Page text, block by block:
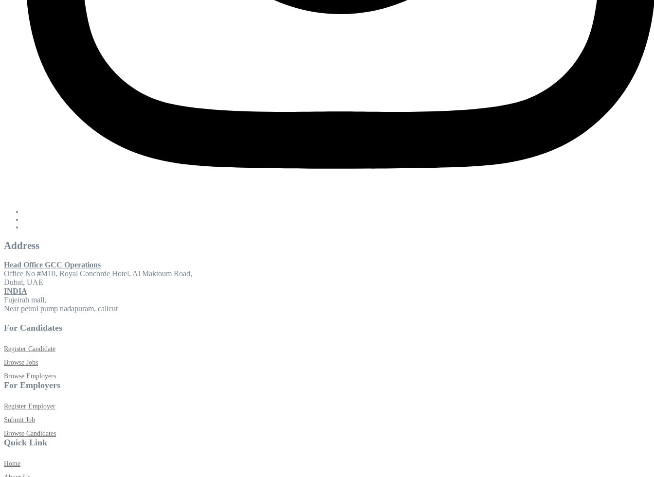
Address
Head Office GCC Operations
Office No #M10, Royal Concorde Hotel, Al Maktoum Road,
Dubai, UAE
INDIA
Fujeirah mall,
Near petrol pump nadapuram, calicut
For Candidates
Register Candidate
Browse Jobs
Browse Employers
For Employers
Register Employer
Submit Job
Browse Candidates
Quick Link
Home